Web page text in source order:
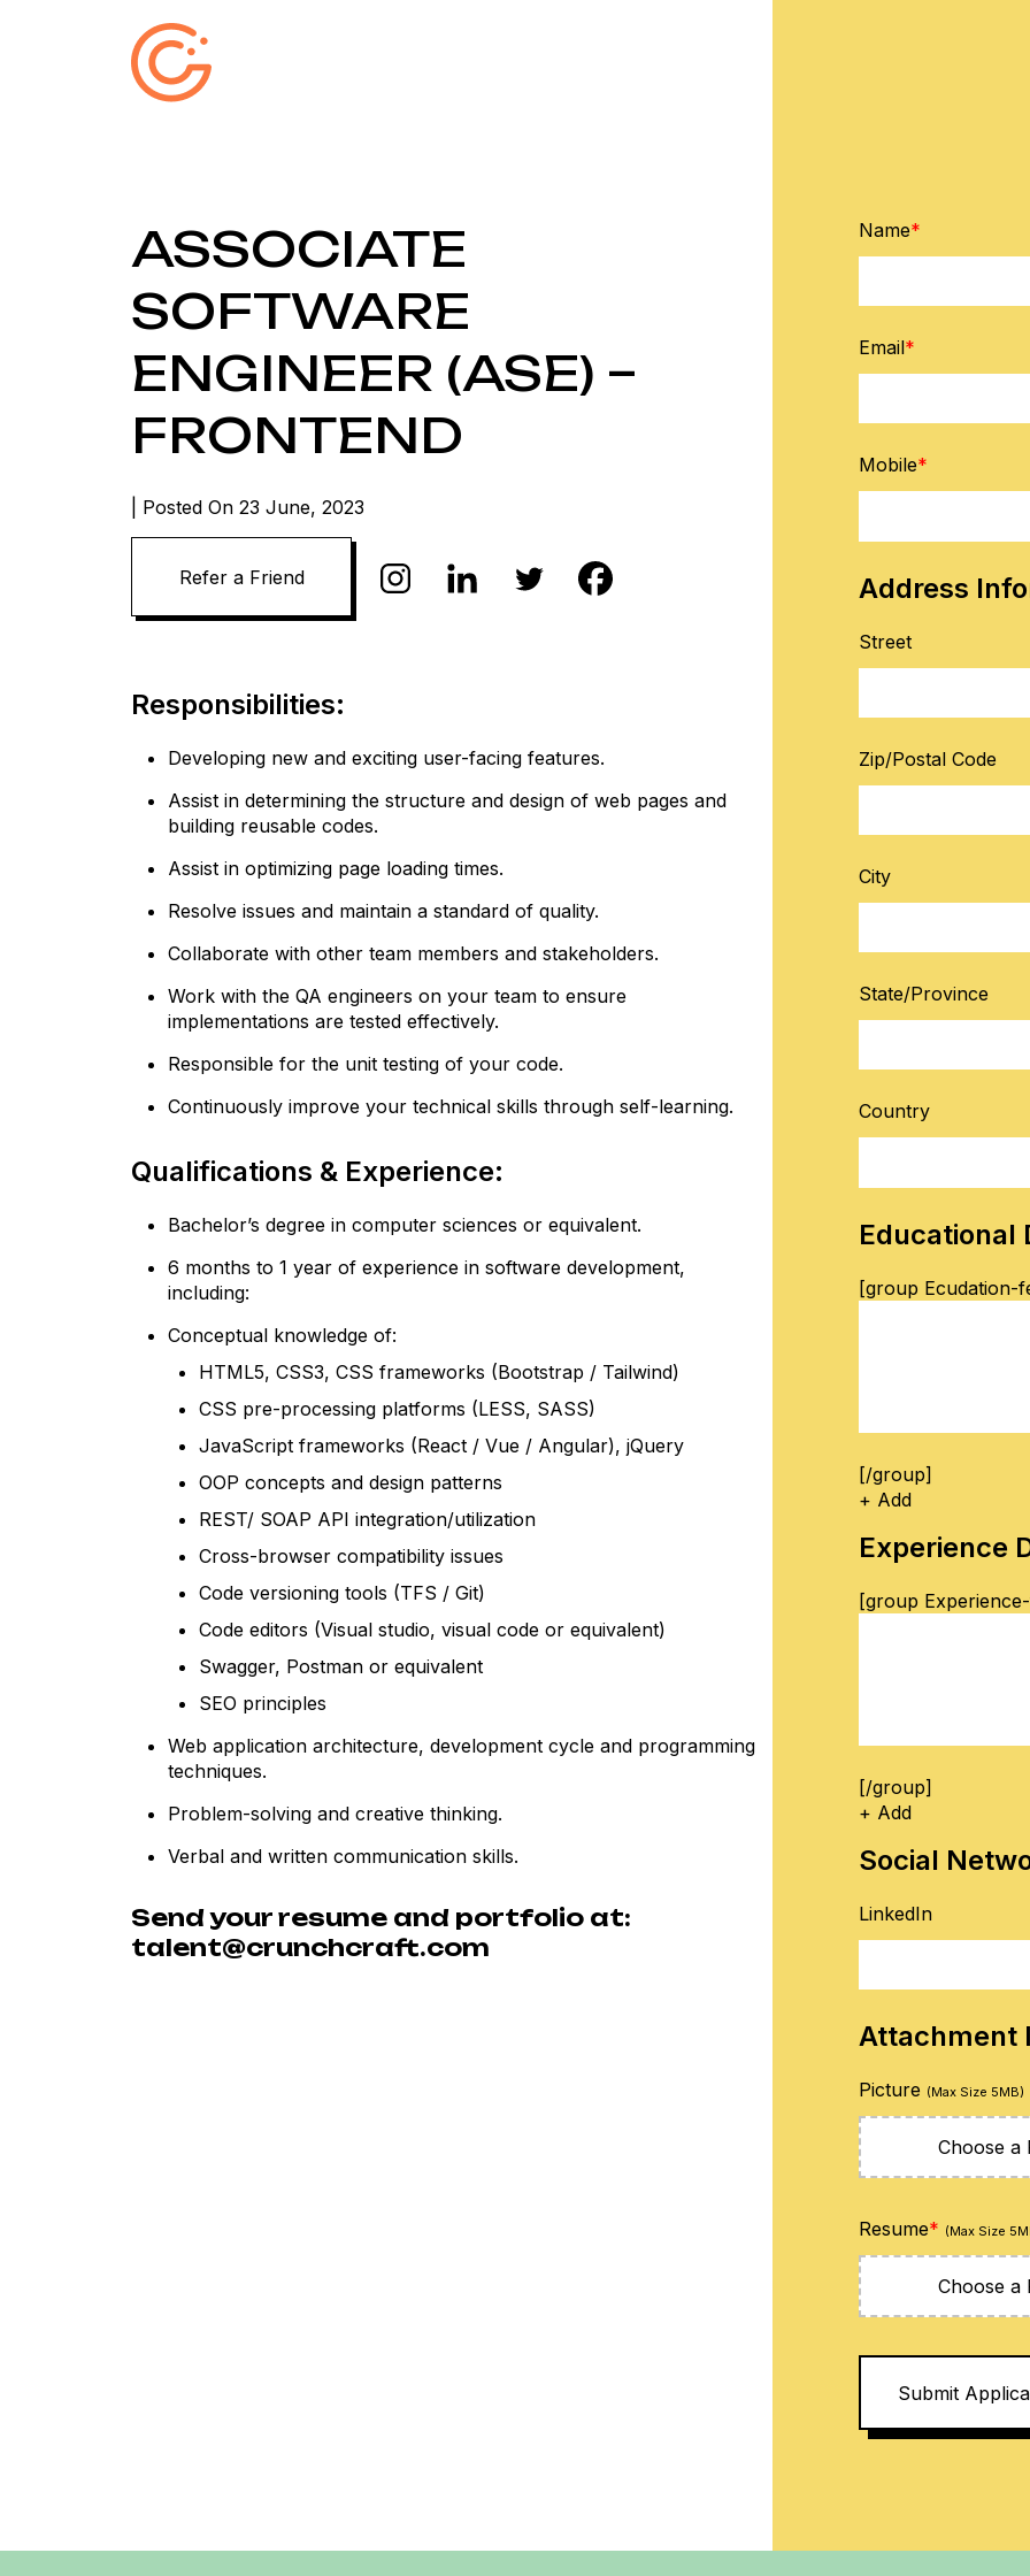
ASSOCIATE
SOFTWARE
ENGINEER (ASE) –
FRONTEND
| Posted On 23 June, 2023
Responsibilities:
Developing new and exciting user-facing features.
Assist in determining the structure and design of web pages and
building reusable codes.
Assist in optimizing page loading times.
Resolve issues and maintain a standard of quality.
Collaborate with other team members and stakeholders.
Work with the QA engineers on your team to ensure
implementations are tested effectively.
Responsible for the unit testing of your code.
Continuously improve your technical skills through self-learning.
Qualifications & Experience:
Bachelor’s degree in computer sciences or equivalent.
6 months to 1 year of experience in software development,
including:
Conceptual knowledge of:
HTML5, CSS3, CSS frameworks (Bootstrap / Tailwind)
CSS pre-processing platforms (LESS, SASS)
JavaScript frameworks (React / Vue / Angular), jQuery
OOP concepts and design patterns
REST/ SOAP API integration/utilization
Cross-browser compatibility issues
Code versioning tools (TFS / Git)
Code editors (Visual studio, visual code or equivalent)
Swagger, Postman or equivalent
SEO principles
Web application architecture, development cycle and programming
techniques.
Problem-solving and creative thinking.
Verbal and written communication skills.
Send your resume and portfolio at:
talent@crunchcraft.com
Name*
Email*
Mobile*
Address
Street
Zip/Postal Code
City
State/Province
Country
Educational
[group Ecudation-
[/group]
+ Add
Experience
[group
[/group]
+ Add
Social
LinkedIn
Attachment
Picture (Max Size 5MB)
Choose a
Resume* (Max Size
Choose a